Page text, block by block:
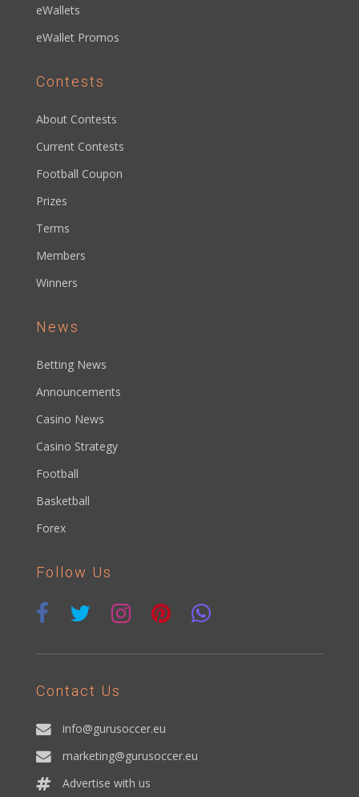
eWallets
eWallet Promos
Contests
About Contests
Current Contests
Football Coupon
Prizes
Terms
Members
Winners
News
Betting News
Announcements
Casino News
Casino Strategy
Football
Basketball
Forex
Follow Us
Contact Us
info@gurusoccer.eu
marketing@gurusoccer.eu
Advertise with us